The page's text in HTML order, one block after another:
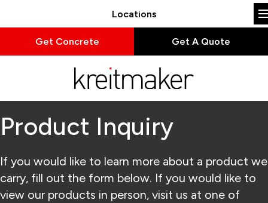
Locations
Get Concrete Get A Quote
Product Inquiry
If you would like to learn more about a product we
carry, fill out the form below. If you would like to
view our products in person, visit us at one of